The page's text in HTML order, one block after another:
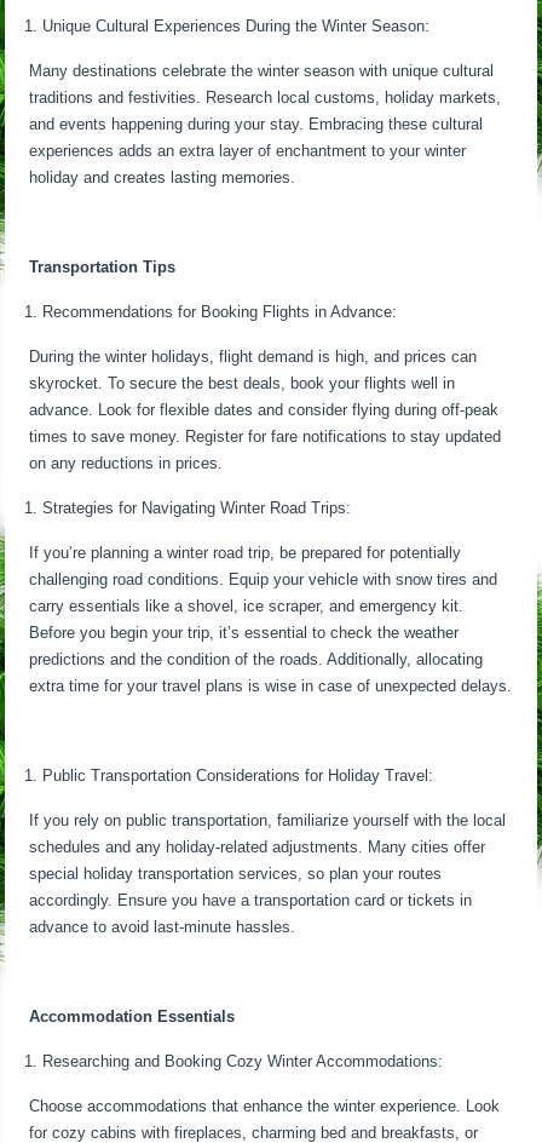
Unique Cultural Experiences During the Winter Season:
Many destinations celebrate the winter season with unique cultural
traditions and festivities. Research local customs, holiday markets,
and events happening during your stay. Embracing these cultural
experiences adds an extra layer of enchantment to your winter
holiday and creates lasting memories.
Transportation Tips
Recommendations for Booking Flights in Advance:
During the winter holidays, flight demand is high, and prices can
skyrocket. To secure the best deals, book your flights well in
advance. Look for flexible dates and consider flying during off-peak
times to save money. Register for fare notifications to stay updated
on any reductions in prices.
Strategies for Navigating Winter Road Trips:
If you’re planning a winter road trip, be prepared for potentially
challenging road conditions. Equip your vehicle with snow tires and
carry essentials like a shovel, ice scraper, and emergency kit.
Before you begin your trip, it’s essential to check the weather
predictions and the condition of the roads. Additionally, allocating
extra time for your travel plans is wise in case of unexpected delays.
Public Transportation Considerations for Holiday Travel:
If you rely on public transportation, familiarize yourself with the local
schedules and any holiday-related adjustments. Many cities offer
special holiday transportation services, so plan your routes
accordingly. Ensure you have a transportation card or tickets in
advance to avoid last-minute hassles.
Accommodation Essentials
Researching and Booking Cozy Winter Accommodations:
Choose accommodations that enhance the winter experience. Look
for cozy cabins with fireplaces, charming bed and breakfasts, or